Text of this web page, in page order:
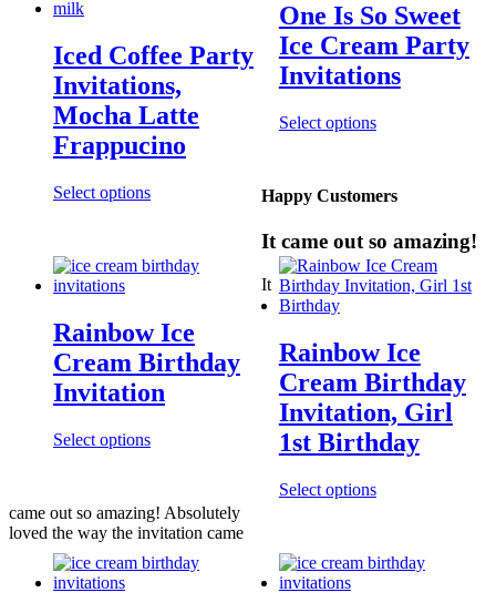
Iced Coffee Party
Invitations,
Mocha Latte
Frappucino
Select options
One Is So Sweet
Ice Cream Party
Invitations
Select options
Rainbow Ice
Cream Birthday
Invitation
Select options
Rainbow Ice
Cream Birthday
Invitation, Girl
1st Birthday
Select options
Happy Customers
It came out so amazing!
It
came out so amazing! Absolutely
loved the way the invitation came